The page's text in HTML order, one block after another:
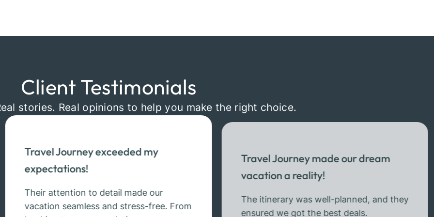
Client Testimonials
stories. Real opinions to help you make the right choice.
Travel Journey exceeded my
expectations!
Their attention to detail made our
vacation seamless and stress-free. From
Travel Journey made our dream
vacation a reality!
The itinerary was well-planned, and they
ensured we got the best deals.